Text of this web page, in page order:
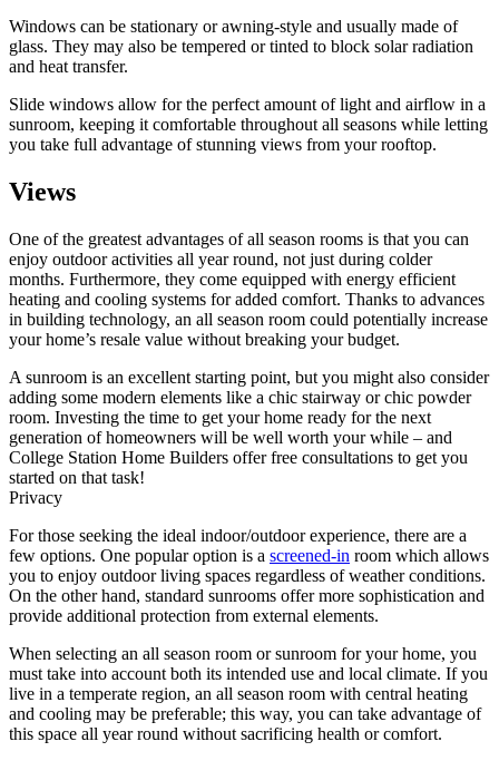
Windows can be stationary or awning-style and usually made of
glass. They may also be tempered or tinted to block solar radiation
and heat transfer.
Slide windows allow for the perfect amount of light and airflow in a
sunroom, keeping it comfortable throughout all seasons while letting
you take full advantage of stunning views from your rooftop.
Views
One of the greatest advantages of all season rooms is that you can
enjoy outdoor activities all year round, not just during colder
months. Furthermore, they come equipped with energy efficient
heating and cooling systems for added comfort. Thanks to advances
in building technology, an all season room could potentially increase
your home’s resale value without breaking your budget.
A sunroom is an excellent starting point, but you might also consider
adding some modern elements like a chic stairway or chic powder
room. Investing the time to get your home ready for the next
generation of homeowners will be well worth your while – and
College Station Home Builders offer free consultations to get you
started on that task!
Privacy
For those seeking the ideal indoor/outdoor experience, there are a
few options. One popular option is a screened-in room which allows
you to enjoy outdoor living spaces regardless of weather conditions.
On the other hand, standard sunrooms offer more sophistication and
provide additional protection from external elements.
When selecting an all season room or sunroom for your home, you
must take into account both its intended use and local climate. If you
live in a temperate region, an all season room with central heating
and cooling may be preferable; this way, you can take advantage of
this space all year round without sacrificing health or comfort.